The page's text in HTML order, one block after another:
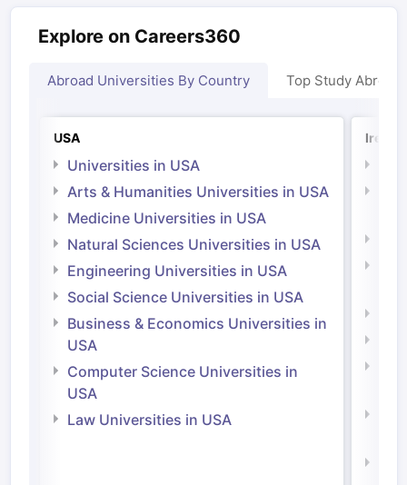
Explore on Careers360
Abroad Universities By Country Top Study Abroad
USA
Universities in USA
Arts & Humanities Universities in USA
Medicine Universities in USA
Natural Sciences Universities in USA
Engineering Universities in USA
Social Science Universities in USA
Business & Economics Universities in
USA
Computer Science Universities in
USA
Law Universities in USA